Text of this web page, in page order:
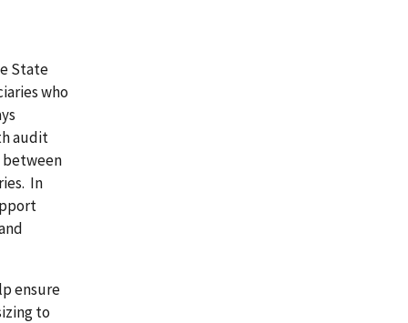
State
who
audit
between
In
ensure
to